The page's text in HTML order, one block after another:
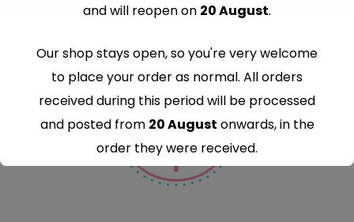
and will reopen on 20 August.
Our shop stays open, so you're very welcome
to place your order as normal. All orders
received during this period will be processed
and posted from 20 August onwards, in the
order they were received.
Thank you for your understanding and